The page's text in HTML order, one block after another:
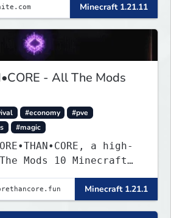
Minecraft 1.21.11
- All The Mods
#economy
#pve
#magic
a high-
Mods 10 Minecraft
and rewardingMinecraft 1.21.1